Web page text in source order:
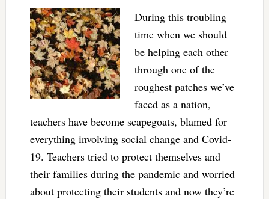
During this troubling
time when we should
be helping each other
through one of the
roughest patches we’ve
faced as a nation,
teachers have become scapegoats, blamed for
everything involving social change and Covid-
19. Teachers tried to protect themselves and
their families during the pandemic and worried
about protecting their students and now they’re